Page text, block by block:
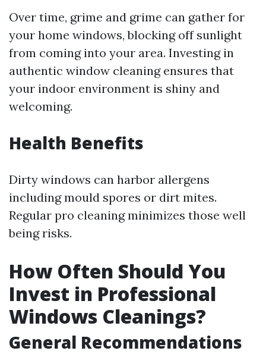
Over time, grime and grime can gather for
your home windows, blocking off sunlight
from coming into your area. Investing in
authentic window cleaning ensures that
your indoor environment is shiny and
welcoming.
Health Benefits
Dirty windows can harbor allergens
including mould spores or dirt mites.
Regular pro cleaning minimizes those well
being risks.
How Often Should You
Invest in Professional
Windows Cleanings?
General Recommendations